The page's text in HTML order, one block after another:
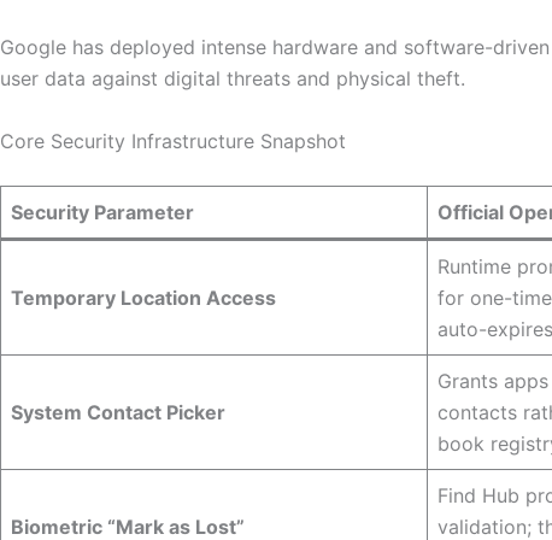
Google has deployed intense hardware and software-
user data against digital threats and physical theft.
Core Security Infrastructure Snapshot
Security Parameter Official
Temporary Location Access
Runtime
for one-
auto-
System Contact Picker
Grants
contacts
book
Biometric “Mark as Lost”
Find Hub
validation;